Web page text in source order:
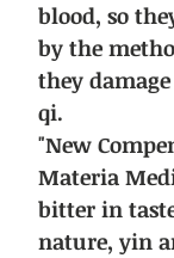
blood, so
by the
they
qi.
"New
Materia
bitter in
nature, yin